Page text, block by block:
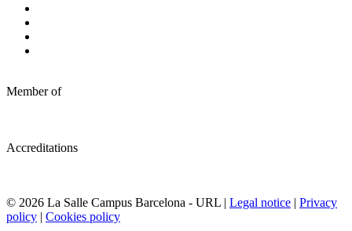
Member of
Accreditations
© 2026 La Salle Campus Barcelona - URL | Legal notice | Privacy
policy | Cookies policy